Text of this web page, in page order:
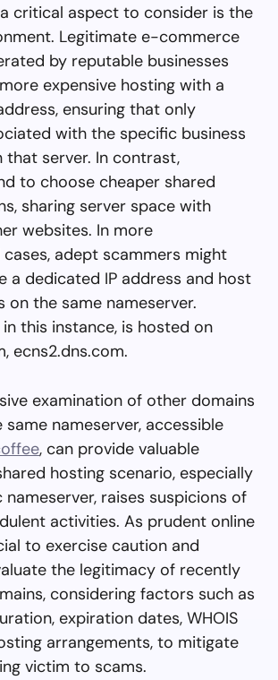
critical aspect to consider is the
Legitimate e-commerce
by reputable businesses
expensive hosting with a
ensuring that only
with the specific business
that server. In contrast,
to choose cheaper shared
sharing server space with
websites. In more
adept scammers might
a dedicated IP address and host
on the same nameserver.
this instance, is hosted on
ecns2.dns.com.
examination of other domains
nameserver, accessible
, can provide valuable
hosting scenario, especially
raises suspicions of
activities. As prudent online
to exercise caution and
the legitimacy of recently
considering factors such as
expiration dates, WHOIS
arrangements, to mitigate
victim to scams.